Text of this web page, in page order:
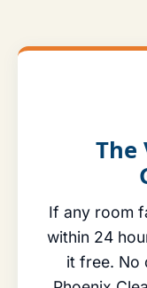
The
If any room
within 24
it free. No